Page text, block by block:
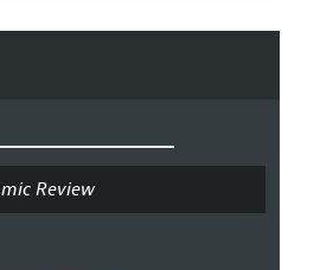
Review